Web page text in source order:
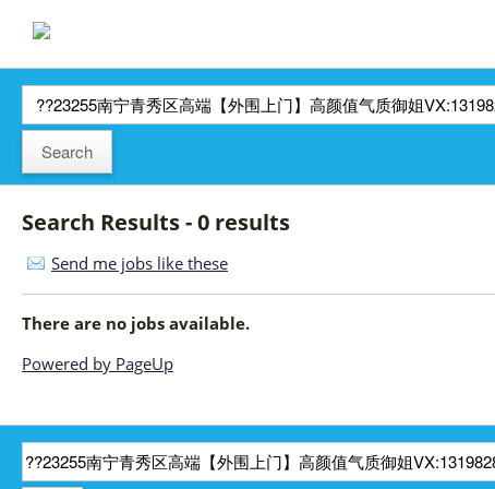
Search Results - 0 results
Send me jobs like these
There are no jobs available.
Powered by PageUp